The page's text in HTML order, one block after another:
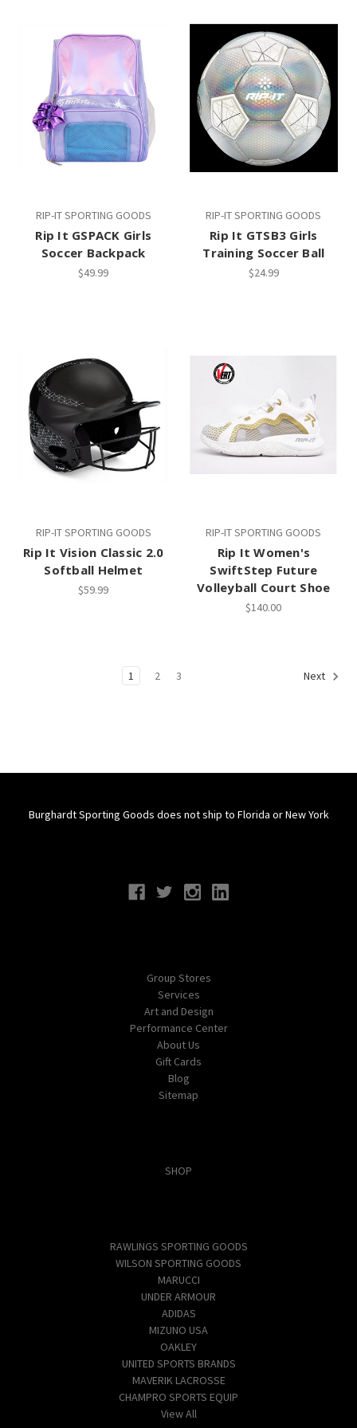
RIP-IT SPORTING GOODS
Rip It GSPACK Girls
Soccer Backpack
$49.99
RIP-IT SPORTING GOODS
Rip It GTSB3 Girls
Training Soccer Ball
$24.99
RIP-IT SPORTING GOODS
Rip It Vision Classic 2.0
Softball Helmet
$59.99
RIP-IT SPORTING GOODS
Rip It Women's
SwiftStep Future
Volleyball Court Shoe
$140.00
1 2 3 Next
Burghardt Sporting Goods does not ship to Florida or New York
Group Stores
Services
Art and Design
Performance Center
About Us
Gift Cards
Blog
Sitemap
SHOP
RAWLINGS SPORTING GOODS
WILSON SPORTING GOODS
MARUCCI
UNDER ARMOUR
ADIDAS
MIZUNO USA
OAKLEY
UNITED SPORTS BRANDS
MAVERIK LACROSSE
CHAMPRO SPORTS EQUIP
View All